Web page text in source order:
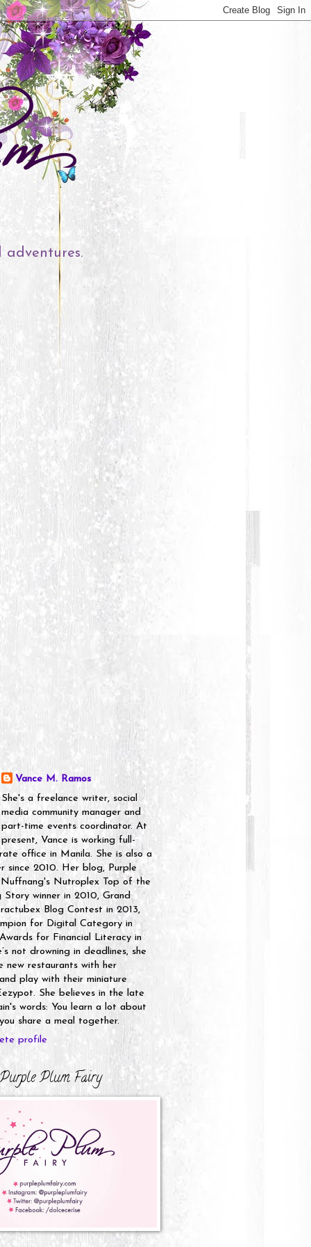
Vance M. Ramos
She's a freelance writer, social
media community manager and
part-time events coordinator. At
present, Vance is working full-
office in Manila. She is also a
since 2010. Her blog, Purple
Nuffnang's Nutroplex Top of the
Story winner in 2010, Grand
Blog Contest in 2013,
for Digital Category in
for Financial Literacy in
not drowning in deadlines, she
new restaurants with her
play with their miniature
She believes in the late
words: You learn a lot about
share a meal together.
profile
Plum Fairy